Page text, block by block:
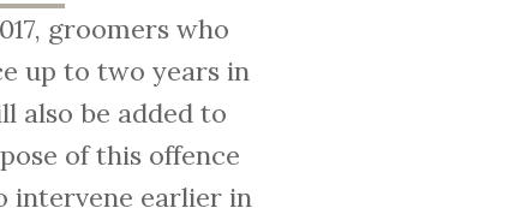
groomers who
up to two years in
also be added to
of this offence
intervene earlier in